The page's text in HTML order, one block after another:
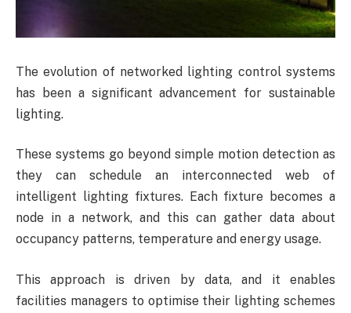
The evolution of networked lighting control systems
has been a significant advancement for sustainable
lighting.
These systems go beyond simple motion detection as
they can schedule an interconnected web of
intelligent lighting fixtures. Each fixture becomes a
node in a network, and this can gather data about
occupancy patterns, temperature and energy usage.
This approach is driven by data, and it enables
facilities managers to optimise their lighting schemes